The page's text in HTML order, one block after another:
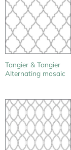
Tangier & Tangier
Alternating mosaic